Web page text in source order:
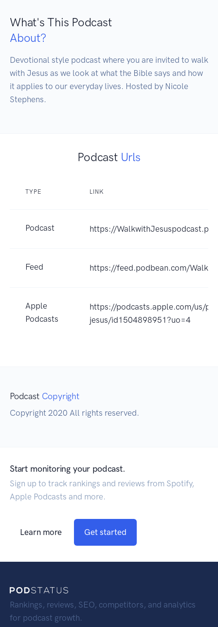
What's This Podcast
About?
Devotional style podcast where you are invited to walk
with Jesus as we look at what the Bible says and how
it applies to our everyday lives. Hosted by Nicole
Stephens.
Podcast Urls
TYPE LINK
Podcast https://
Feed https://feed.podbean.com/
Apple
Podcasts
https://podcasts.apple.com/us/
jesus/id1504898951?uo=4
Podcast Copyright
Copyright 2020 All rights reserved.
Start monitoring your podcast.
Sign up to track rankings and reviews from Spotify,
Apple Podcasts and more.
Learn more Get started
Rankings, reviews, SEO, competitors, and analytics
for podcast growth.